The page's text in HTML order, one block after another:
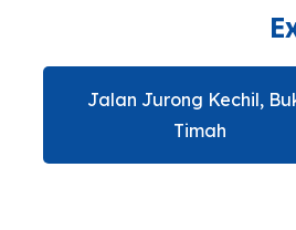
Jalan Jurong Kechil,
Timah